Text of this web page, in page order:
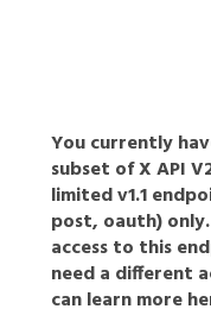
You currently
subset of X API
limited v1.1
post, oauth)
access to this
need a different
can learn more